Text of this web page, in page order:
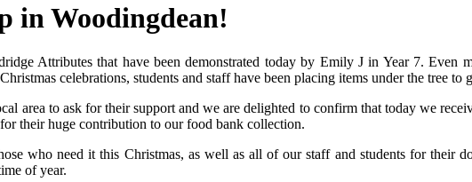
in Woodingdean!
Attributes that have been demonstrated today by Emily J in Year 7. Even
celebrations, students and staff have been placing items under the tree to
area to ask for their support and we are delighted to confirm that today we
for their huge contribution to our food bank collection.
who need it this Christmas, as well as all of our staff and students for their
of year.